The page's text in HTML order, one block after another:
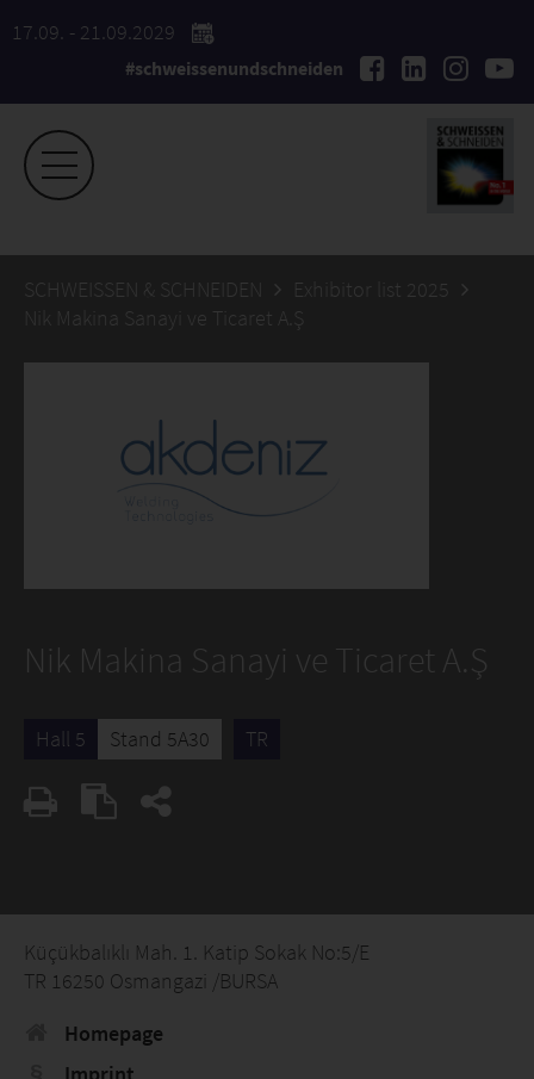
17.09. - 21.09.2029
#schweissenundschneiden
SCHWEISSEN & SCHNEIDEN
Exhibitor list 2025
Nik Makina Sanayi ve Ticaret A.Ş
Nik Makina Sanayi ve Ticaret A.Ş
Hall 5 Stand 5A30 TR
Küçükbalıklı Mah. 1. Katip Sokak No:5/E
TR 16250 Osmangazi /BURSA
Homepage